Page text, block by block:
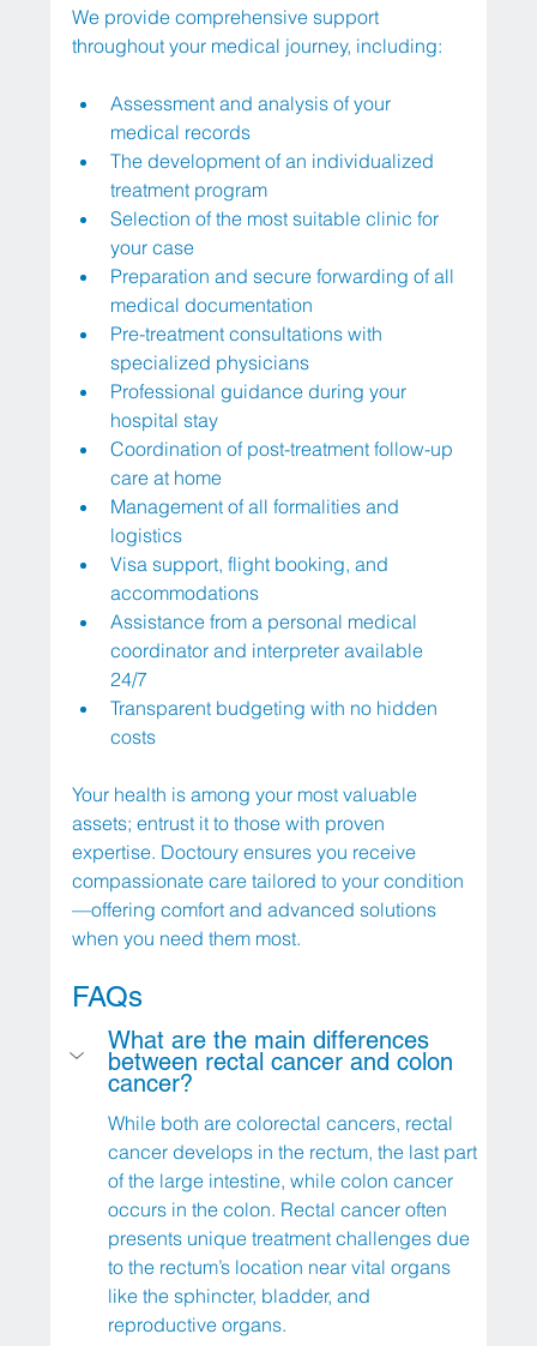
We provide comprehensive support
throughout your medical journey, including:
Assessment and analysis of your
medical records
The development of an individualized
treatment program
Selection of the most suitable clinic for
your case
Preparation and secure forwarding of all
medical documentation
Pre-treatment consultations with
specialized physicians
Professional guidance during your
hospital stay
Coordination of post-treatment follow-up
care at home
Management of all formalities and
logistics
Visa support, flight booking, and
accommodations
Assistance from a personal medical
coordinator and interpreter available
24/7
Transparent budgeting with no hidden
costs
Your health is among your most valuable
assets; entrust it to those with proven
expertise. Doctoury ensures you receive
compassionate care tailored to your condition
—offering comfort and advanced solutions
when you need them most.
FAQs
What are the main differences
between rectal cancer and colon
cancer?
While both are colorectal cancers, rectal
cancer develops in the rectum, the last part
of the large intestine, while colon cancer
occurs in the colon. Rectal cancer often
presents unique treatment challenges due
to the rectum’s location near vital organs
like the sphincter, bladder, and
reproductive organs.